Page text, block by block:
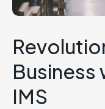
Business
IMS